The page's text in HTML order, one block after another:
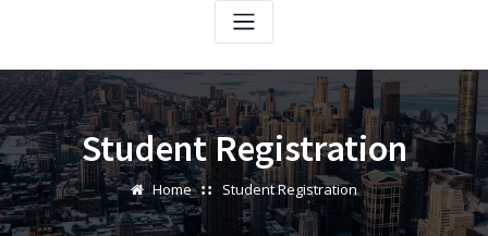
Student Registration
Home Student Registration